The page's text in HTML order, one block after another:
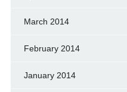
March 2014
February 2014
January 2014